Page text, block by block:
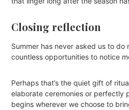
Closing reflection
Summer has never asked us to do
countless opportunities to notice
Perhaps that’s the quiet gift of
elaborate ceremonies or perfectly
begins wherever we choose to